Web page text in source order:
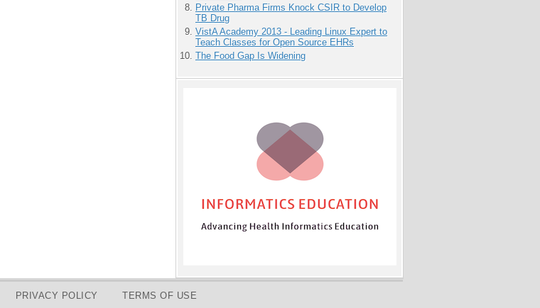
Private Pharma Firms Knock CSIR to Develop
TB Drug
VistA Academy 2013 - Leading Linux Expert to
Teach Classes for Open Source EHRs
The Food Gap Is Widening
PRIVACY POLICY TERMS OF USE